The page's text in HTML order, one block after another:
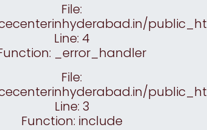
File:
Line: 4
_error_handler
File:
Line: 3
Function: include